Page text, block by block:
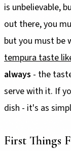
is unbelievable,
out there, you
but you must be
tempura taste
always - the
serve with it. If
dish - it's as
First Things